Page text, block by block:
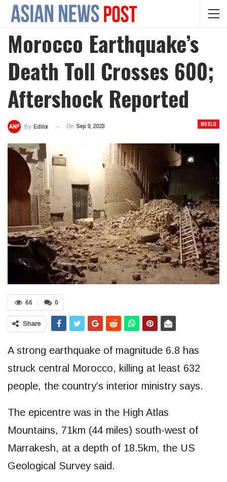
Morocco Earthquake’s
Death Toll Crosses 600;
Aftershock Reported
WORLD
By Editor On Sep 9, 2023
0
66
Share
A strong earthquake of magnitude 6.8 has
struck central Morocco, killing at least 632
people, the country’s interior ministry says.
The epicentre was in the High Atlas
Mountains, 71km (44 miles) south-west of
Marrakesh, at a depth of 18.5km, the US
Geological Survey said.